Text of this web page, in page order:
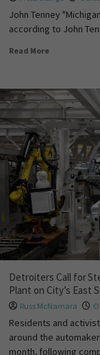
John Tenney
according to John
Read More
Detroiters Call for
Plant on City’s East
Russ McNamara
Residents and
around the
month, following